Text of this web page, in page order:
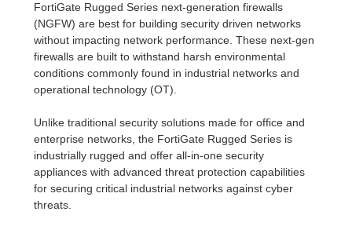
FortiGate Rugged Series next-generation firewalls
(NGFW) are best for building security driven networks
without impacting network performance. These next-gen
firewalls are built to withstand harsh environmental
conditions commonly found in industrial networks and
operational technology (OT).
Unlike traditional security solutions made for office and
enterprise networks, the FortiGate Rugged Series is
industrially rugged and offer all-in-one security
appliances with advanced threat protection capabilities
for securing critical industrial networks against cyber
threats.